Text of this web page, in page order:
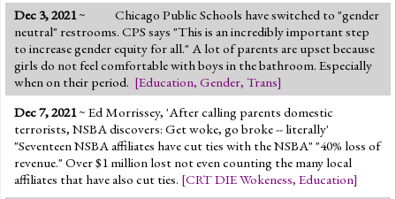
Dec 3, 2021~
Chicago Public Schools have switched to "gender
neutral" restrooms. CPS says "This is an incredibly important step
to increase gender equity for all." A lot of parents are upset because
girls do not feel comfortable with boys in the bathroom. Especially
when on their period. [Education, Gender, Trans]
Dec 7, 2021~ Ed Morrissey, 'After calling parents domestic
terrorists, NSBA discovers: Get woke, go broke -- literally'
"Seventeen NSBA affiliates have cut ties with the NSBA" "40% loss of
revenue." Over $1 million lost not even counting the many local
affiliates that have also cut ties. [CRT DIE Wokeness, Education]